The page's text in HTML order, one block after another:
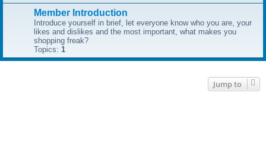
Member Introduction
Introduce yourself in brief, let everyone know who you are, your
likes and dislikes and the most important, what makes you
shopping freak?
Topics: 1
Jump to